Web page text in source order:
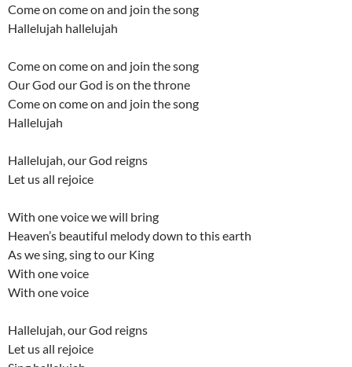
Come on come on and join the song
Hallelujah hallelujah
Come on come on and join the song
Our God our God is on the throne
Come on come on and join the song
Hallelujah
Hallelujah, our God reigns
Let us all rejoice
With one voice we will bring
Heaven’s beautiful melody down to this earth
As we sing, sing to our King
With one voice
With one voice
Hallelujah, our God reigns
Let us all rejoice